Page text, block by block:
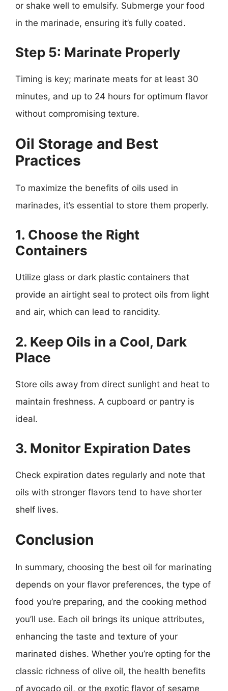
or shake well to emulsify. Submerge your food
in the marinade, ensuring it’s fully coated.
Step 5: Marinate Properly
Timing is key; marinate meats for at least 30
minutes, and up to 24 hours for optimum flavor
without compromising texture.
Oil Storage and Best
Practices
To maximize the benefits of oils used in
marinades, it’s essential to store them properly.
1. Choose the Right
Containers
Utilize glass or dark plastic containers that
provide an airtight seal to protect oils from light
and air, which can lead to rancidity.
2. Keep Oils in a Cool, Dark
Place
Store oils away from direct sunlight and heat to
maintain freshness. A cupboard or pantry is
ideal.
3. Monitor Expiration Dates
Check expiration dates regularly and note that
oils with stronger flavors tend to have shorter
shelf lives.
Conclusion
In summary, choosing the best oil for marinating
depends on your flavor preferences, the type of
food you’re preparing, and the cooking method
you’ll use. Each oil brings its unique attributes,
enhancing the taste and texture of your
marinated dishes. Whether you’re opting for the
classic richness of olive oil, the health benefits
of avocado oil, or the exotic flavor of sesame